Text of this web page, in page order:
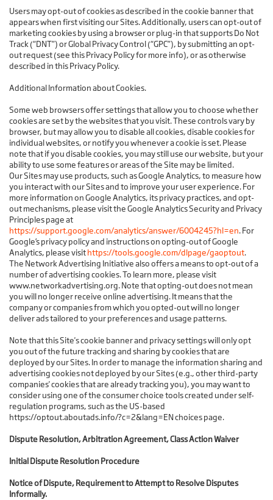
Users may opt-out of cookies as described in the cookie banner that
appears when first visiting our Sites. Additionally, users can opt-out of
marketing cookies by using a browser or plug-in that supports Do Not
Track (“DNT”) or Global Privacy Control (“GPC”), by submitting an opt-
out request (see this Privacy Policy for more info), or as otherwise
described in this Privacy Policy.
Additional Information about Cookies.
Some web browsers offer settings that allow you to choose whether
cookies are set by the websites that you visit. These controls vary by
browser, but may allow you to disable all cookies, disable cookies for
individual websites, or notify you whenever a cookie is set. Please
note that if you disable cookies, you may still use our website, but your
ability to use some features or areas of the Site may be limited.
Our Sites may use products, such as Google Analytics, to measure how
you interact with our Sites and to improve your user experience. For
more information on Google Analytics, its privacy practices, and opt-
out mechanisms, please visit the Google Analytics Security and Privacy
Principles page at
https://support.google.com/analytics/answer/6004245?hl=en. For
Google’s privacy policy and instructions on opting-out of Google
Analytics, please visithttps://tools.google.com/dlpage/gaoptout.
The Network Advertising Initiative also offers a means to opt-out of a
number of advertising cookies. To learn more, please visit
www.networkadvertising.org. Note that opting-out does not mean
you will no longer receive online advertising. It means that the
company or companies from which you opted-out will no longer
deliver ads tailored to your preferences and usage patterns.
Note that this Site's cookie banner and privacy settings will only opt
you out of the future tracking and sharing by cookies that are
deployed by our Sites. In order to manage the information sharing and
advertising cookies not deployed by our Sites (e.g., other third-party
companies' cookies that are already tracking you), you may want to
consider using one of the consumer choice tools created under self-
regulation programs, such as the US-based
https://optout.aboutads.info/?c=2&lang=EN choices page.
Dispute Resolution, Arbitration Agreement, Class Action Waiver
Initial Dispute Resolution Procedure
Notice of Dispute, Requirement to Attempt to Resolve Disputes
Informally.